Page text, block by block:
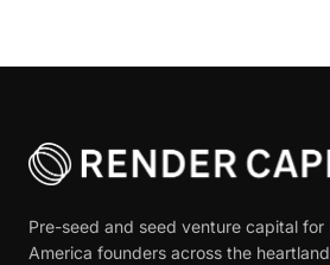
Pre-seed and seed venture capital for
America founders across the